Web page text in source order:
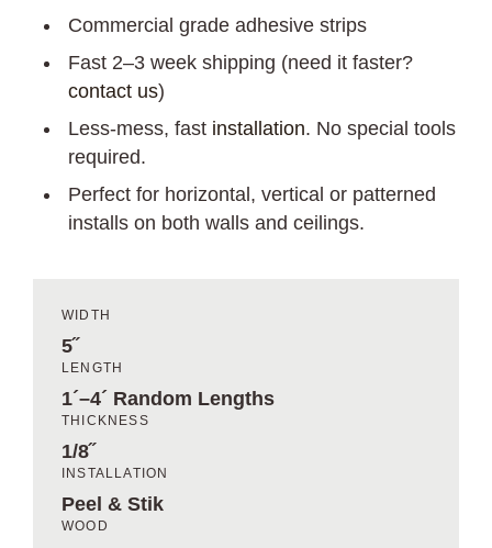
Commercial grade adhesive strips
Fast 2–3 week shipping (need it faster?
contact us)
Less-mess, fast installation. No special tools
required.
Perfect for horizontal, vertical or patterned
installs on both walls and ceilings.
WIDTH
5˝
LENGTH
1´–4´ Random Lengths
THICKNESS
1/8˝
INSTALLATION
Peel & Stik
WOOD